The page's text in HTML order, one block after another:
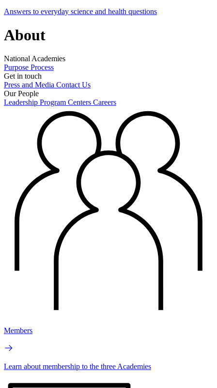
Answers to everyday science and health questions
About
National Academies
Purpose Process
Get in touch
Press and Media Contact Us
Our People
Leadership Program Centers Careers
Members
Learn about membership to the three Academies